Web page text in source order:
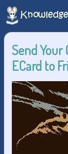
Send
ECard to